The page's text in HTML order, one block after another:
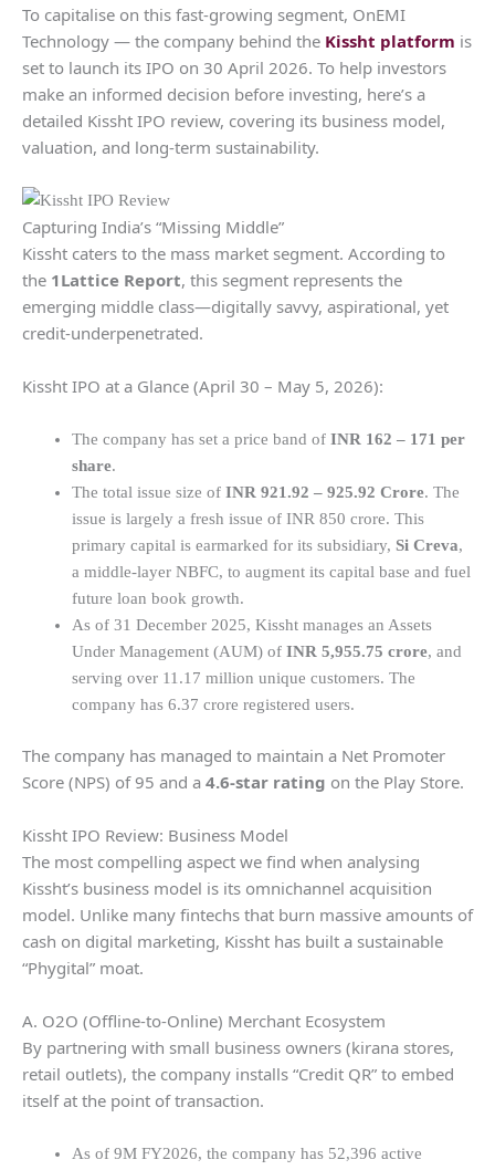
To capitalise on this fast-growing segment, OnEMI
Technology — the company behind the Kissht platform is
set to launch its IPO on 30 April 2026. To help investors
make an informed decision before investing, here’s a
detailed Kissht IPO review, covering its business model,
valuation, and long-term sustainability.
Capturing India’s “Missing Middle”
Kissht caters to the mass market segment. According to
the 1Lattice Report, this segment represents the
emerging middle class—digitally savvy, aspirational, yet
credit-underpenetrated.
Kissht IPO at a Glance (April 30 – May 5, 2026):
The company has set a price band of INR 162 – 171 per
share.
The total issue size of INR 921.92 – 925.92 Crore. The
issue is largely a fresh issue of INR 850 crore. This
primary capital is earmarked for its subsidiary, Si Creva,
a middle-layer NBFC, to augment its capital base and fuel
future loan book growth.
As of 31 December 2025, Kissht manages an Assets
Under Management (AUM) of INR 5,955.75 crore, and
serving over 11.17 million unique customers. The
company has 6.37 crore registered users.
The company has managed to maintain a Net Promoter
Score (NPS) of 95 and a 4.6-star rating on the Play Store.
Kissht IPO Review: Business Model
The most compelling aspect we find when analysing
Kissht’s business model is its omnichannel acquisition
model. Unlike many fintechs that burn massive amounts of
cash on digital marketing, Kissht has built a sustainable
“Phygital” moat.
A. O2O (Offline-to-Online) Merchant Ecosystem
By partnering with small business owners (kirana stores,
retail outlets), the company installs “Credit QR” to embed
itself at the point of transaction.
As of 9M FY2026, the company has 52,396 active